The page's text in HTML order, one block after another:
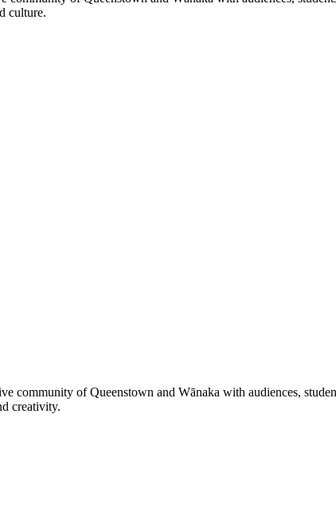
culture.
community of Queenstown and Wānaka with audiences,
creativity.